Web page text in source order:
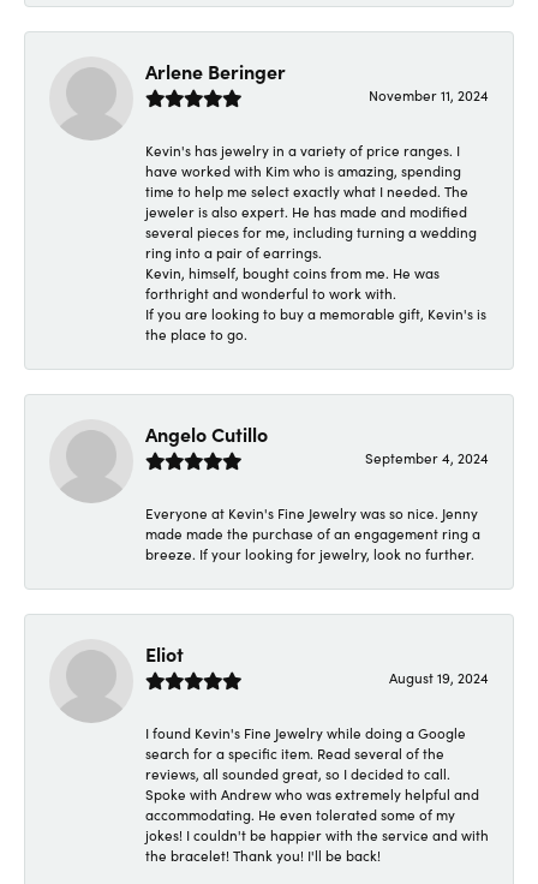
Arlene Beringer
November 11, 2024
Kevin's has jewelry in a variety of price ranges. I
have worked with Kim who is amazing, spending
time to help me select exactly what I needed. The
jeweler is also expert. He has made and modified
several pieces for me, including turning a wedding
ring into a pair of earrings.
Kevin, himself, bought coins from me. He was
forthright and wonderful to work with.
If you are looking to buy a memorable gift, Kevin's is
the place to go.
Angelo Cutillo
September 4, 2024
Everyone at Kevin's Fine Jewelry was so nice. Jenny
made made the purchase of an engagement ring a
breeze. If your looking for jewelry, look no further.
Eliot
August 19, 2024
I found Kevin's Fine Jewelry while doing a Google
search for a specific item. Read several of the
reviews, all sounded great, so I decided to call.
Spoke with Andrew who was extremely helpful and
accommodating. He even tolerated some of my
jokes! I couldn't be happier with the service and with
the bracelet! Thank you! I'll be back!